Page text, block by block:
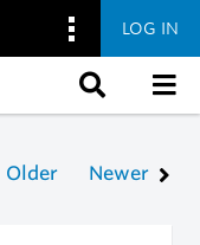
LOG IN
Older Newer